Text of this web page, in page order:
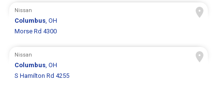
Nissan
Columbus, OH
Morse Rd 4300
Nissan
Columbus, OH
S Hamilton Rd 4255